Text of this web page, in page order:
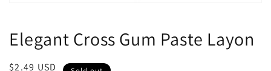
in
modal
Elegant Cross Gum Paste Layon
Regular
$2.49 USD